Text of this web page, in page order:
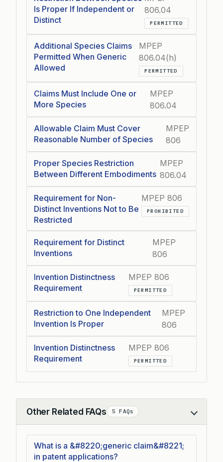
Is Proper If Independent or
Distinct
806.04
PERMITTED
Additional Species Claims
Permitted When Generic
Allowed
MPEP
806.04(h)
PERMITTED
Claims Must Include One or
More Species
MPEP
806.04
Allowable Claim Must Cover
Reasonable Number of Species
MPEP
806
Proper Species Restriction
Between Different Embodiments
MPEP
806.04
Requirement for Non-
Distinct Inventions Not to Be
Restricted
MPEP 806
PROHIBITED
Requirement for Distinct
Inventions
MPEP
806
Invention Distinctness
Requirement
MPEP 806
PERMITTED
Restriction to One Independent
Invention Is Proper
MPEP
806
Invention Distinctness
Requirement
MPEP 806
PERMITTED
Other Related FAQs 5 FAQs
Collapse
What is a &#8220;generic claim&#8221;
in patent applications?